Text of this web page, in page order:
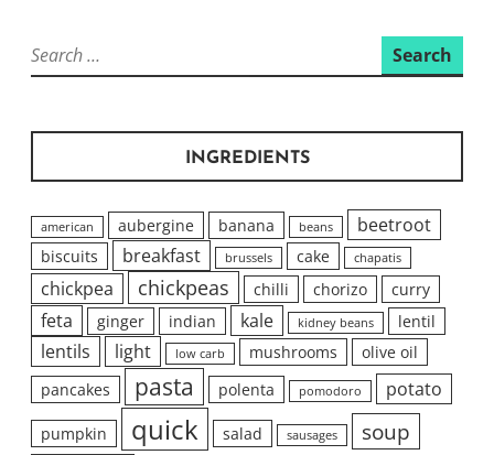
Search
for:
INGREDIENTS
american aubergine banana beans beetroot
biscuits breakfast brussels cake chapatis
chickpea chickpeas chilli chorizo curry
feta ginger indian kale kidney beans lentil
lentils light low carb mushrooms
olive oil
pancakes
pasta polenta pomodoro potato
pumpkin quick salad sausages soup